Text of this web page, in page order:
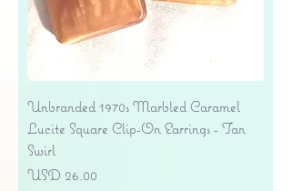
Unbranded 1970s Marbled Caramel
Lucite Square Clip-On Earrings - Tan
Swirl
Precio
USD 26.00